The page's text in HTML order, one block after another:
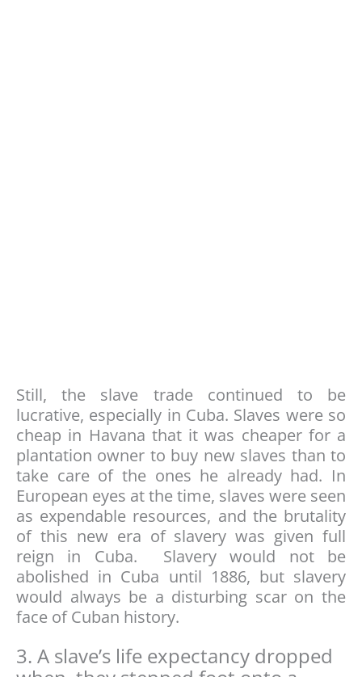
Still, the slave trade continued to be
lucrative, especially in Cuba. Slaves were so
cheap in Havana that it was cheaper for a
plantation owner to buy new slaves than to
take care of the ones he already had. In
European eyes at the time, slaves were seen
as expendable resources, and the brutality
of this new era of slavery was given full
reign in Cuba. Slavery would not be
abolished in Cuba until 1886, but slavery
would always be a disturbing scar on the
face of Cuban history.
3. A slave’s life expectancy dropped